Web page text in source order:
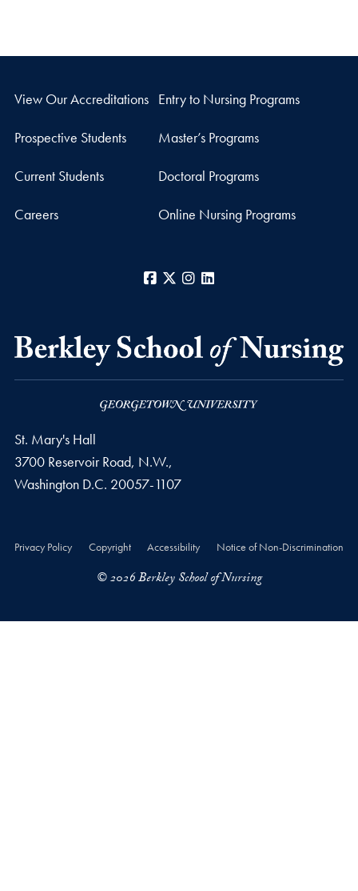
View Our Accreditations Entry to Nursing Programs
Prospective Students Master’s Programs
Current Students Doctoral Programs
Careers Online Nursing Programs
Facebook
X Instagram
St. Mary's Hall
3700 Reservoir Road, N.W.,
Washington D.C. 20057-1107
Privacy Policy Copyright Accessibility Notice of Non-Discrimination
© 2026 Berkley School of Nursing